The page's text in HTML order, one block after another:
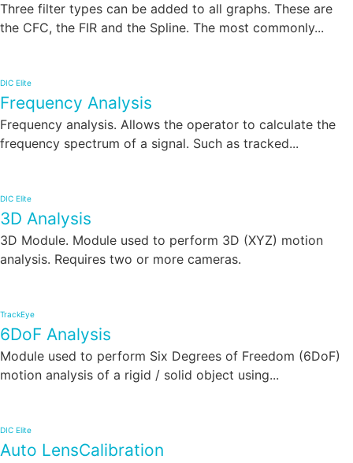
Three filter types can be added to all graphs. These are
the CFC, the FIR and the Spline. The most commonly...
DIC Elite
Frequency Analysis
Frequency analysis. Allows the operator to calculate the
frequency spectrum of a signal. Such as tracked...
DIC Elite
3D Analysis
3D Module. Module used to perform 3D (XYZ) motion
analysis. Requires two or more cameras.
TrackEye
6DoF Analysis
Module used to perform Six Degrees of Freedom (6DoF)
motion analysis of a rigid / solid object using...
DIC Elite
Auto LensCalibration